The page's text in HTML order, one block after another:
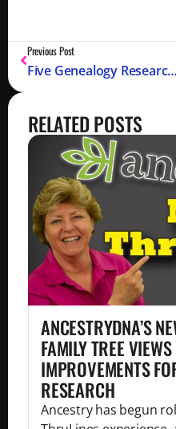
Previous Post
Five Genealogy Research Tips (Podcast)
RELATED POSTS
ANCESTRYDNA’S
FAMILY TREE
IMPROVEMENTS
RESEARCH
Ancestry has begun